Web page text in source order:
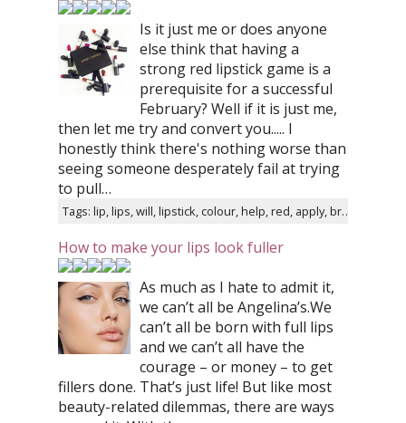
Is it just me or does anyone
else think that having a
strong red lipstick game is a
prerequisite for a successful
February? Well if it is just me,
then let me try and convert you..... I
honestly think there's nothing worse than
seeing someone desperately fail at trying
to pull…
Tags: lip, lips, will, lipstick, colour, help, red, apply, brush, liner
How to make your lips look fuller
As much as I hate to admit it,
we can’t all be Angelina’s.We
can’t all be born with full lips
and we can’t all have the
courage – or money – to get
fillers done. That’s just life! But like most
beauty-related dilemmas, there are ways